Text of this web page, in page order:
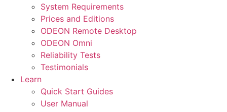
System Requirements
Prices and Editions
ODEON Remote Desktop
ODEON Omni
Reliability Tests
Testimonials
Learn
Quick Start Guides
User Manual